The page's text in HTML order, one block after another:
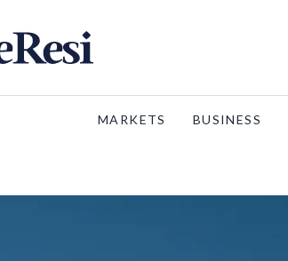
MARKETS BUSINESS